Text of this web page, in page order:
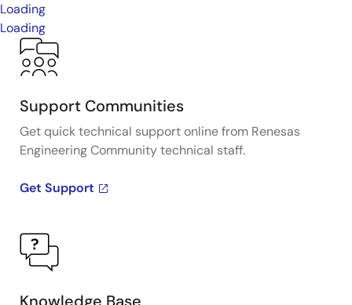
Loading
Loading
Support Communities
Get quick technical support online from Renesas
Engineering Community technical staff.
Get Support